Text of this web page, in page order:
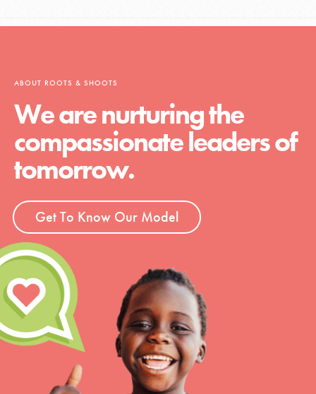
ABOUT ROOTS & SHOOTS
We are nurturing the
compassionate leaders of
tomorrow.
Get To Know Our Model